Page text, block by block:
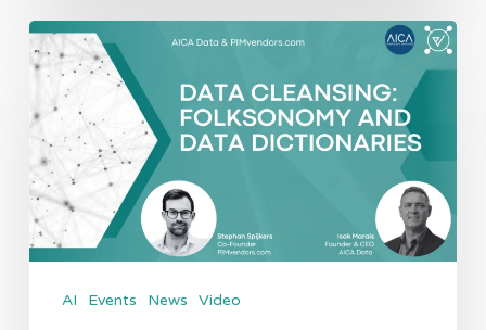
Event
Recap:
Data
Cleansing:
Folksonomy
and
Dictionaries
AI Events News Video